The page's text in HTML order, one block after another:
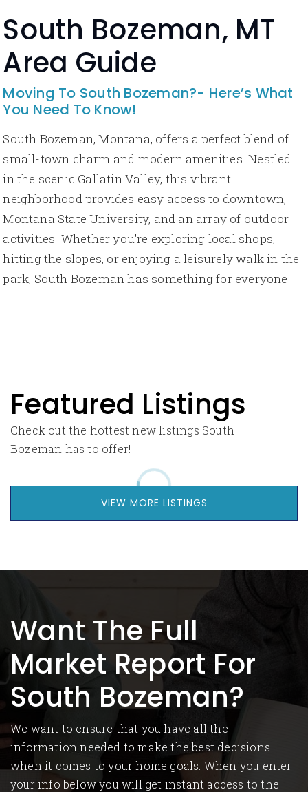
South Bozeman, MT
Area Guide
Moving To South Bozeman?- Here’s What
You Need To Know!
South Bozeman, Montana, offers a perfect blend of
small-town charm and modern amenities. Nestled
in the scenic Gallatin Valley, this vibrant
neighborhood provides easy access to downtown,
Montana State University, and an array of outdoor
activities. Whether you're exploring local shops,
hitting the slopes, or enjoying a leisurely walk in the
park, South Bozeman has something for everyone.
Featured Listings
Check out the hottest new listings South
Bozeman has to offer!
VIEW MORE LISTINGS
Want The Full
Market Report For
South Bozeman?
We want to ensure that you have all the
information needed to make the best decisions
when it comes to your home goals. When you enter
your info below you will get instant access to the